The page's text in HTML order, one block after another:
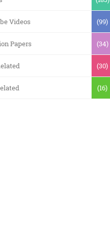
Videos (99)
Papers (34)
(30)
(16)